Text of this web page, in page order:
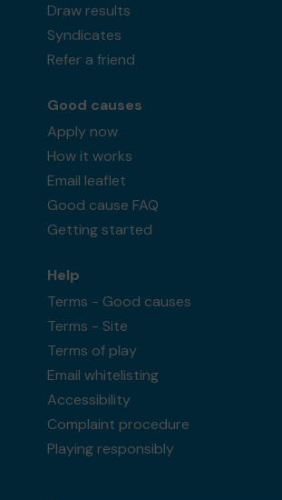
Draw results
Syndicates
Refer a friend
Good causes
Apply now
How it works
Email leaflet
Good cause FAQ
Getting started
Help
Terms - Good causes
Terms - Site
Terms of play
Email whitelisting
Accessibility
Complaint procedure
Playing responsibly